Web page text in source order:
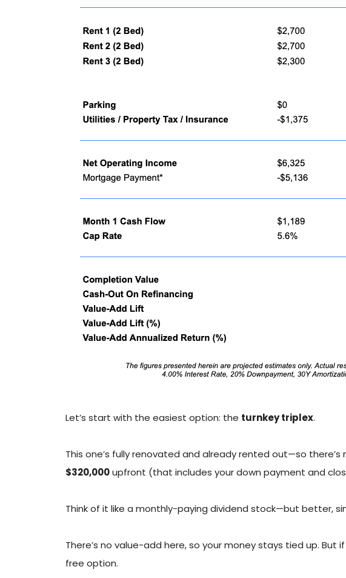
Let’s start with the easiest option: the turnkey triplex.
This one’s fully renovated and already rented out—so
$320,000upfront (that includes your down payment and
Think of it like a monthly-paying dividend stock—but better,
There’s no value-add here, so your money stays tied up.
free option.